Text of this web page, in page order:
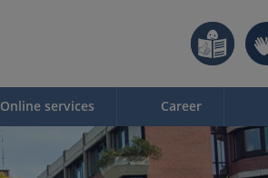
Online services Career